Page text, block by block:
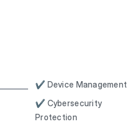
✔ Device Management
✔ Cybersecurity
Protection